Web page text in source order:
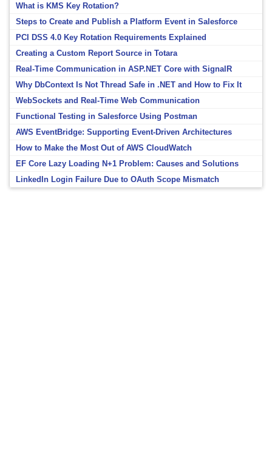
What is KMS Key Rotation?
Steps to Create and Publish a Platform Event in Salesforce
PCI DSS 4.0 Key Rotation Requirements Explained
Creating a Custom Report Source in Totara
Real-Time Communication in ASP.NET Core with SignalR
Why DbContext Is Not Thread Safe in .NET and How to Fix It
WebSockets and Real-Time Web Communication
Functional Testing in Salesforce Using Postman
AWS EventBridge: Supporting Event-Driven Architectures
How to Make the Most Out of AWS CloudWatch
EF Core Lazy Loading N+1 Problem: Causes and Solutions
LinkedIn Login Failure Due to OAuth Scope Mismatch